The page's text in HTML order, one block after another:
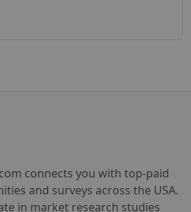
connects you with top-paid
and surveys across the USA.
in market research studies